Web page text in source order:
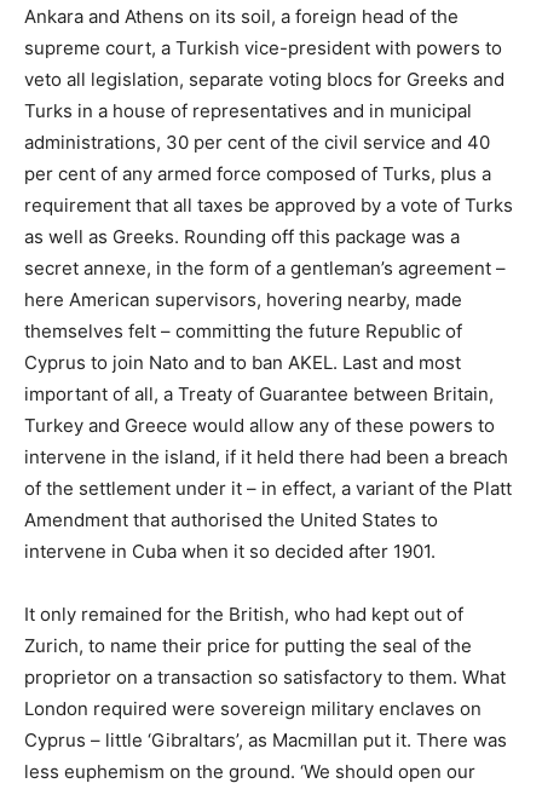
Ankara and Athens on its soil, a foreign head of the
supreme court, a Turkish vice-president with powers to
veto all legislation, separate voting blocs for Greeks and
Turks in a house of representatives and in municipal
administrations, 30 per cent of the civil service and 40
per cent of any armed force composed of Turks, plus a
requirement that all taxes be approved by a vote of Turks
as well as Greeks. Rounding off this package was a
secret annexe, in the form of a gentleman’s agreement –
here American supervisors, hovering nearby, made
themselves felt – committing the future Republic of
Cyprus to join Nato and to ban AKEL. Last and most
important of all, a Treaty of Guarantee between Britain,
Turkey and Greece would allow any of these powers to
intervene in the island, if it held there had been a breach
of the settlement under it – in effect, a variant of the Platt
Amendment that authorised the United States to
intervene in Cuba when it so decided after 1901.
It only remained for the British, who had kept out of
Zurich, to name their price for putting the seal of the
proprietor on a transaction so satisfactory to them. What
London required were sovereign military enclaves on
Cyprus – little ‘Gibraltars’, as Macmillan put it. There was
less euphemism on the ground. ‘We should open our